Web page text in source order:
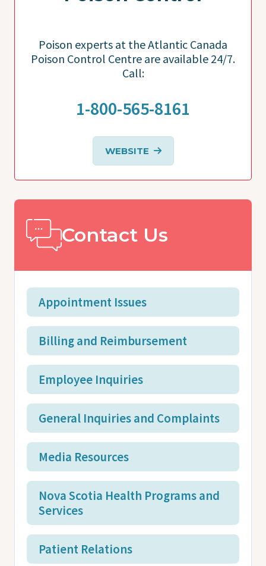
Poison experts at the Atlantic Canada
Poison Control Centre are available 24/7.
Call:
1-800-565-8161
WEBSITE
Contact Us
Appointment Issues
Billing and Reimbursement
Employee Inquiries
General Inquiries and Complaints
Media Resources
Nova Scotia Health Programs and
Services
Patient Relations